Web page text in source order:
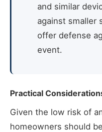
and similar
against smaller
offer defense
event.
Practical
Given the low risk of
homeowners should